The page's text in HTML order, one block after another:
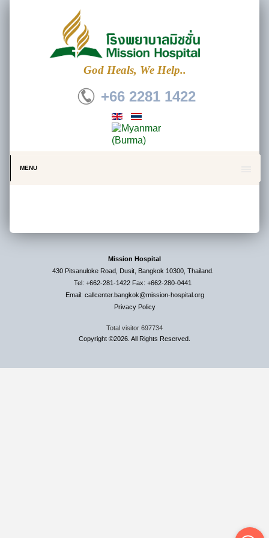
God Heals, We Help..
+66 2281 1422
MENU
Mission Hospital
430 Pitsanuloke Road, Dusit, Bangkok 10300, Thailand.
Tel: +662-281-1422 Fax: +662-280-0441
Email: callcenter.bangkok@mission-hospital.org
Privacy Policy
Total visitor 697734
Copyright ©2026. All Rights Reserved.